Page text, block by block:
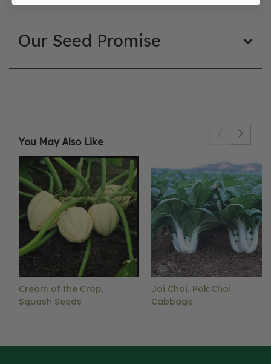
Our Seed Promise
You May Also Like
Cream of the Crop,
Squash Seeds
Joi Choi, Pak Choi
Cabbage